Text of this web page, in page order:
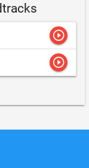
play_circle_outline
play_circle_outline